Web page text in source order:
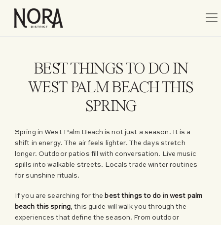
BEST THINGS TO DO IN
WEST PALM BEACH THIS
SPRING
Spring in West Palm Beach is not just a season. It is a
shift in energy. The air feels lighter. The days stretch
longer. Outdoor patios fill with conversation. Live music
spills into walkable streets. Locals trade winter routines
for sunshine rituals.
If you are searching for thebest things to do in west palm
beach this spring, this guide will walk you through the
experiences that define the season. From outdoor